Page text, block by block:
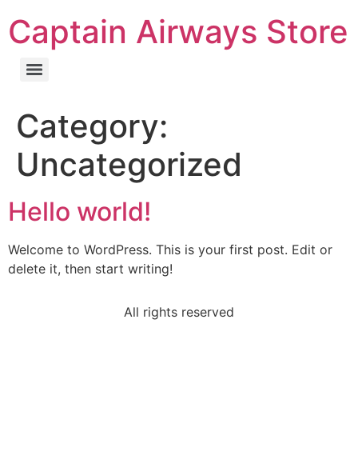
Captain Airways Store
Category:
Uncategorized
Hello world!
Welcome to WordPress. This is your first post. Edit or
delete it, then start writing!
All rights reserved